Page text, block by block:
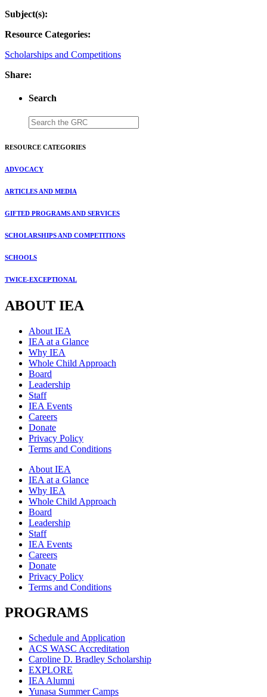
Subject(s):
Resource Categories:
Scholarships and Competitions
Share:
Search
RESOURCE CATEGORIES
ADVOCACY
ARTICLES AND MEDIA
GIFTED PROGRAMS AND SERVICES
SCHOLARSHIPS AND COMPETITIONS
SCHOOLS
TWICE-EXCEPTIONAL
ABOUT IEA
About IEA
IEA at a Glance
Why IEA
Whole Child Approach
Board
Leadership
Staff
IEA Events
Careers
Donate
Privacy Policy
Terms and Conditions
About IEA
IEA at a Glance
Why IEA
Whole Child Approach
Board
Leadership
Staff
IEA Events
Careers
Donate
Privacy Policy
Terms and Conditions
PROGRAMS
Schedule and Application
ACS WASC Accreditation
Caroline D. Bradley Scholarship
EXPLORE
IEA Alumni
Yunasa Summer Camps